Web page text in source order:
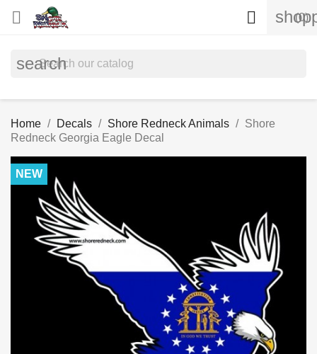
 (0)

search
Home Decals Shore Redneck Animals
Shore
Redneck Georgia Eagle Decal
NEW